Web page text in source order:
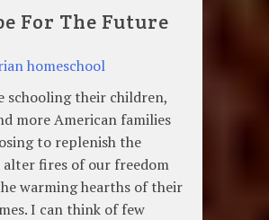
For The Future
schooling their children,
more American families
to replenish the
alter fires of our freedom
warming hearths of their
I can think of few